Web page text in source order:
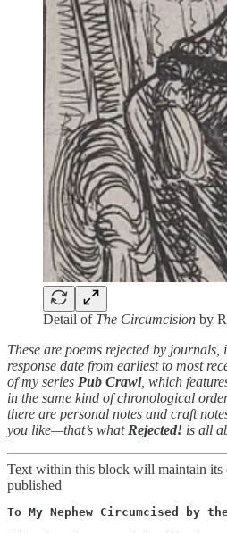
Detail of The Circumcision by
These are poems rejected by
response date from earliest to most
of my series Pub Crawl, which
in the same kind of chronological
there are personal notes and craft
you like—that’s what Rejected! is all
Text within this block will maintain its
published
To My Nephew Circumcised by